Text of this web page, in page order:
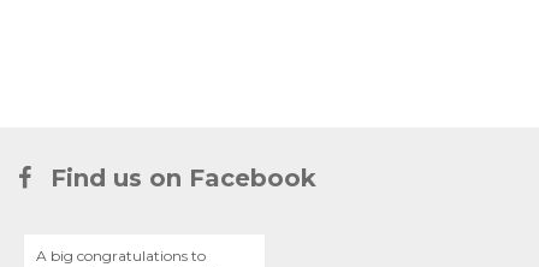
Find us on Facebook
A big congratulations to